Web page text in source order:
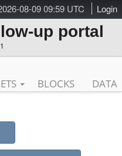
08-09 09:59 UTC Login
up portal
BLOCKS DATA